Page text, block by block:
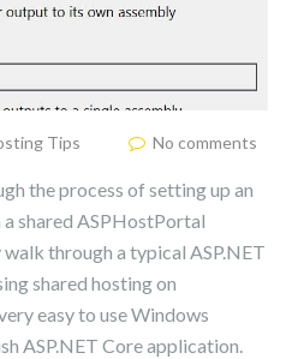
Tips No comments
the process of setting up an
shared ASPHostPortal
through a typical ASP.NET
shared hosting on
easy to use Windows
ASP.NET Core application.